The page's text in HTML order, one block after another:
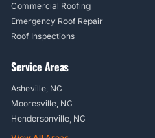
Commercial Roofing
Emergency Roof Repair
Roof Inspections
Service Areas
Asheville, NC
Mooresville, NC
Hendersonville, NC